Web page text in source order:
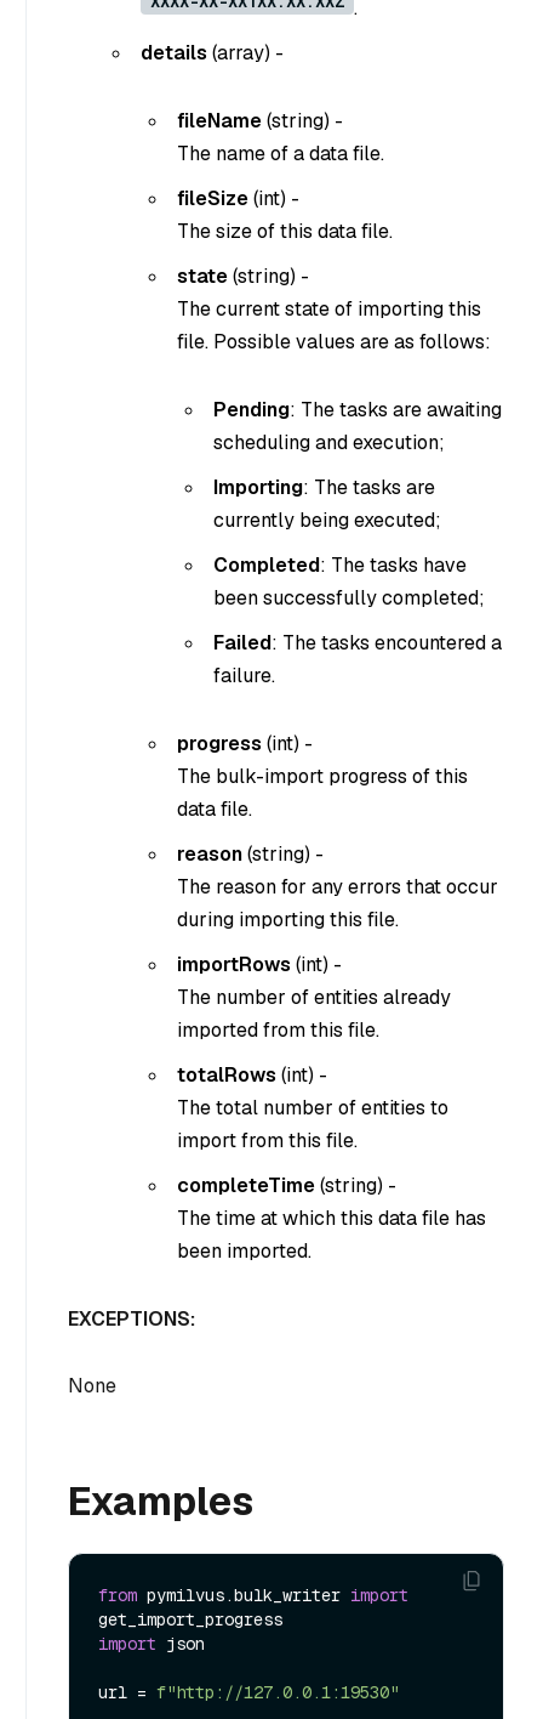
.
details (array) -
fileName(string) -
The name of a data file.
fileSize(int) -
The size of this data file.
state(string) -
The current state of importing this
file. Possible values are as follows:
Pending: The tasks are awaiting
scheduling and execution;
Importing: The tasks are
currently being executed;
Completed: The tasks have
been successfully completed;
Failed: The tasks encountered a
failure.
progress (int) -
The bulk-import progress of this
data file.
reason(string) -
The reason for any errors that occur
during importing this file.
importRows (int) -
The number of entities already
imported from this file.
totalRows (int) -
The total number of entities to
import from this file.
completeTime(string) -
The time at which this data file has
been imported.
EXCEPTIONS:
None
Examples
from pymilvus.bulk_writer import
import json
url = f"http://127.0.0.1:19530"